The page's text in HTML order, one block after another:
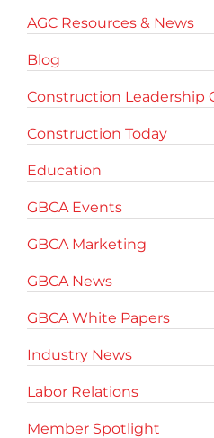
AGC Resources & News
Blog
Construction Leadership
Construction Today
Education
GBCA Events
GBCA Marketing
GBCA News
GBCA White Papers
Industry News
Labor Relations
Member Spotlight